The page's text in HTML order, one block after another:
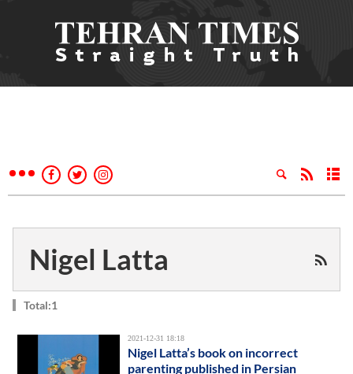
Nigel Latta
Total:1
2021-12-31 18:18
Nigel Latta’s book on incorrect
parenting published in Persian